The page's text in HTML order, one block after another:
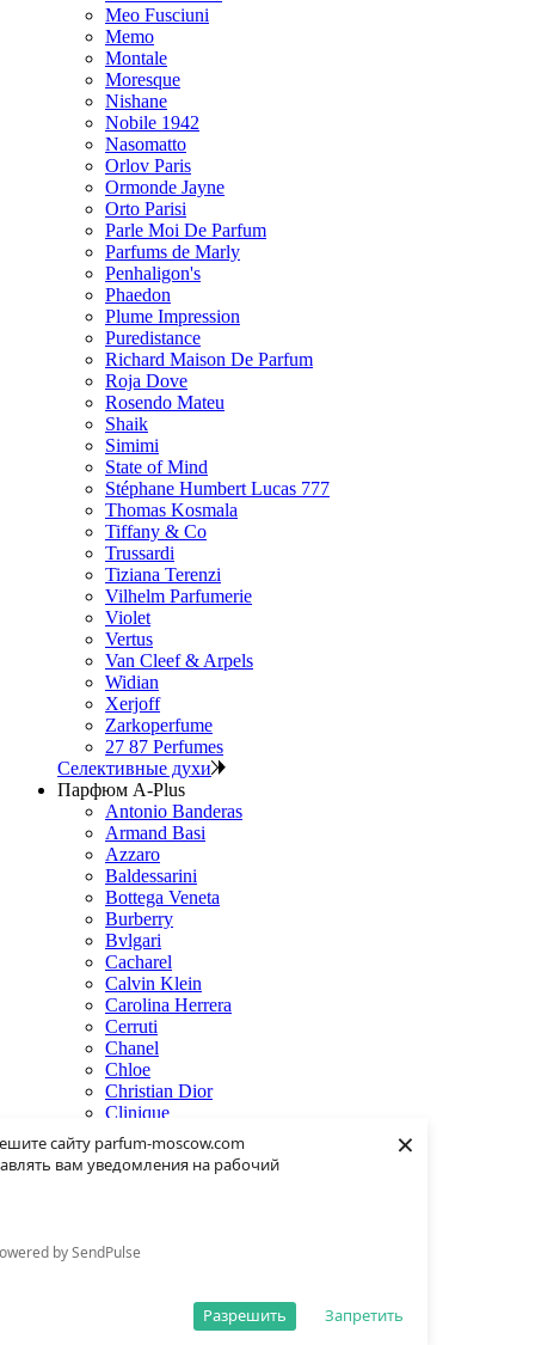
сайту parfum-moscow.com
вам уведомления на рабочий
by SendPulse
Запретить
Разрешить
×
Meo Fusciuni
Memo
Montale
Moresque
Nishane
Nobile 1942
Nasomatto
Orlov Paris
Ormonde Jayne
Orto Parisi
Parle Moi De Parfum
Parfums de Marly
Penhaligon's
Phaedon
Plume Impression
Puredistance
Richard Maison De Parfum
Roja Dove
Rosendo Mateu
Shaik
Simimi
State of Mind
Stéphane Humbert Lucas 777
Thomas Kosmala
Tiffany & Co
Trussardi
Tiziana Terenzi
Vilhelm Parfumerie
Violet
Vertus
Van Cleef & Arpels
Widian
Xerjoff
Zarkoperfume
27 87 Perfumes
Селективные духи
Парфюм A-Plus
Antonio Banderas
Armand Basi
Azzaro
Baldessarini
Bottega Veneta
Burberry
Bvlgari
Cacharel
Calvin Klein
Carolina Herrera
Cerruti
Chanel
Chloe
Christian Dior
Clinique
Creed
Dolce & Gabbana
Donna Karan
Eisenberg
Elie Saab
Estee Lauder